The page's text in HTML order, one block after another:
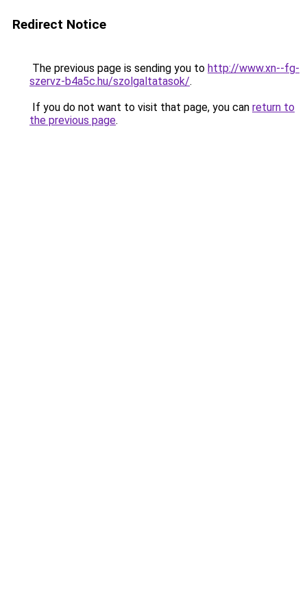
Redirect Notice
The previous page is sending you to http://www.xn--fg-
szervz-b4a5c.hu/szolgaltatasok/.
If you do not want to visit that page, you can return to
the previous page.